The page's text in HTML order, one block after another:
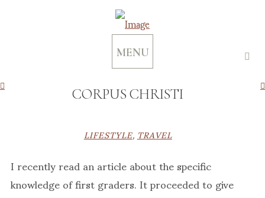
MENU
CORPUS CHRISTI
LIFESTYLE,TRAVEL
I recently read an article about the specific
knowledge of first graders. It proceeded to give